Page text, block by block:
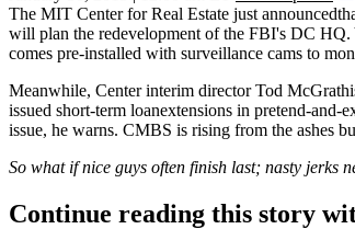
The MIT Center for Real Estate just
will plan the redevelopment of the FBI's DC HQ.
comes pre-installed with surveillance cams to
Meanwhile, Center interim directorTod McGrath
issued short-term loanextensions in pretend-
issue, he warns. CMBS is rising from the ashes
So what if nice guys often finish last; nasty jerks
Continue reading this story